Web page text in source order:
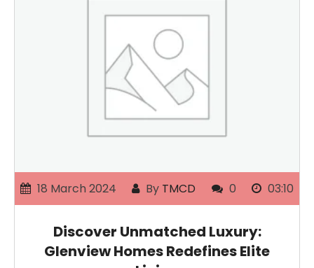
18 March 2024 By TMCD 0 03:10
Discover Unmatched Luxury:
Glenview Homes Redefines Elite